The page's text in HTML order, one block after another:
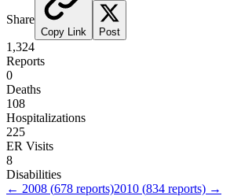
Share
Copy Link Post
1,324
Reports
0
Deaths
108
Hospitalizations
225
ER Visits
8
Disabilities
← 2008 (678 reports)2010 (834 reports) →